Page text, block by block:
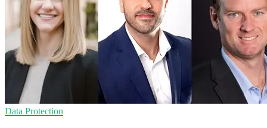
Data Protection